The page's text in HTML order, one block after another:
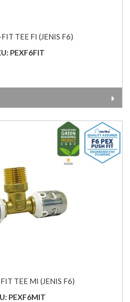
TEE FI (JENIS F6)
PEXF6FIT
TEE MI (JENIS F6)
PEXF6MIT